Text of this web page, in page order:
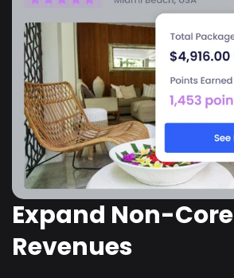
Expand Non-Core
Revenues